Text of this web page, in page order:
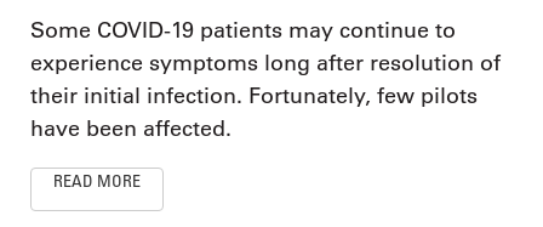
Some COVID-19 patients may continue to
experience symptoms long after resolution of
their initial infection. Fortunately, few pilots
have been affected.
READ MORE